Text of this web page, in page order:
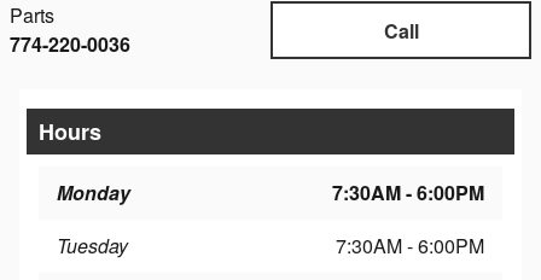
Call
Parts
774-220-0036
Hours
Monday
7:30AM - 6:00PM
Tuesday
7:30AM - 6:00PM